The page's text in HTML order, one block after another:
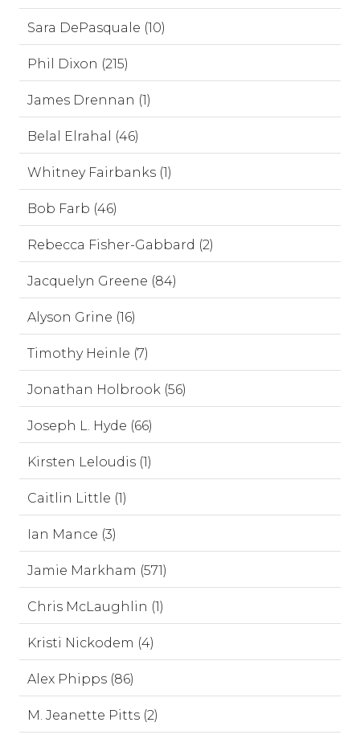
Sara DePasquale (10)
Phil Dixon (215)
James Drennan (1)
Belal Elrahal (46)
Whitney Fairbanks (1)
Bob Farb (46)
Rebecca Fisher-Gabbard (2)
Jacquelyn Greene (84)
Alyson Grine (16)
Timothy Heinle (7)
Jonathan Holbrook (56)
Joseph L. Hyde (66)
Kirsten Leloudis (1)
Caitlin Little (1)
Ian Mance (3)
Jamie Markham (571)
Chris McLaughlin (1)
Kristi Nickodem (4)
Alex Phipps (86)
M. Jeanette Pitts (2)